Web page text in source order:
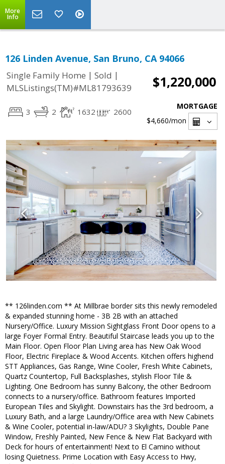
More
Info
126 Linden Avenue, San Bruno, CA 94066
Single Family Home | Sold |
MLSListings(TM)#ML81793639
$1,220,000
3 2 1632 2600
MORTGAGE
$4,660/mon
** 126linden.com ** At Millbrae border sits this newly remodeled
& expanded stunning home - 3B 2B with an attached
Nursery/Office. Luxury Mission Sightglass Front Door opens to a
large Foyer Formal Entry. Beautiful Staircase leads you up to the
Main Floor. Open Floor Plan Living area has New Oak Wood
Floor, Electric Fireplace & Wood Accents. Kitchen offers highend
STT Appliances, Gas Range, Wine Cooler, Fresh White Cabinets,
Quartz Countertop, Full Backsplashes, stylish Floor Tile &
Lighting. One Bedroom has sunny Balcony, the other Bedroom
connects to a nursery/office. Bathroom features Imported
European Tiles and Skylight. Downstairs has the 3rd bedroom, a
Luxury Bath, and a large Laundry/Office area with New Cabinets
& Wine Cooler, potential in-law/ADU? 3 Skylights, Double Pane
Window, Freshly Painted, New Fence & New Flat Backyard with
Deck for hours of entertainment! Next to El Camino without
losing Quietness. Prime Location with Easy Access to Hwy,